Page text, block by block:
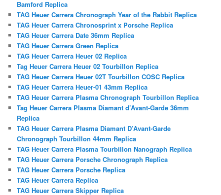
Bamford Replica
TAG Heuer Carrera Chronograph Year of the Rabbit Replica
TAG Heuer Carrera Chronosprint x Porsche Replica
TAG Heuer Carrera Date 36mm Replica
TAG Heuer Carrera Green Replica
TAG Heuer Carrera Heuer 02 Replica
Tag Heuer Carrera Heuer 02 Tourbillon Replica
TAG Heuer Carrera Heuer 02T Tourbillon COSC Replica
TAG Heuer Carrera Heuer-01 43mm Replica
TAG Heuer Carrera Plasma Chronograph Tourbillon Replica
Tag Heuer Carrera Plasma Diamant d’Avant-Garde 36mm
Replica
TAG Heuer Carrera Plasma Diamant D’Avant-Garde
Chronograph Tourbillon 44mm Replica
TAG Heuer Carrera Plasma Tourbillon Nanograph Replica
TAG Heuer Carrera Porsche Chronograph Replica
TAG Heuer Carrera Porsche Replica
TAG Heuer Carrera Replica
TAG Heuer Carrera Skipper Replica